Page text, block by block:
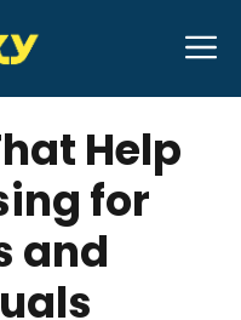
Help
for
and